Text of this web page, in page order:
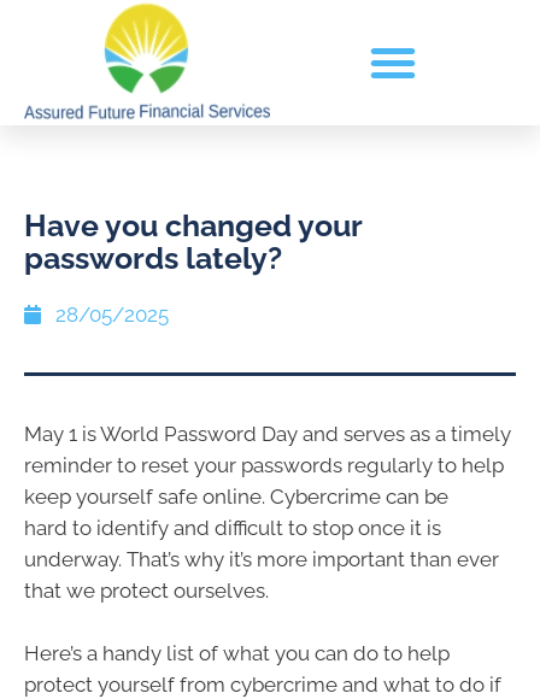
Have you changed your
passwords lately?
28/05/2025
May 1 is World Password Day and serves as a timely
reminder to reset your passwords regularly to help
keep yourself safe online. Cybercrime can be
hard to identify and difficult to stop once it is
underway. That’s why it’s more important than ever
that we protect ourselves.
Here’s a handy list of what you can do to help
protect yourself from cybercrime and what to do if